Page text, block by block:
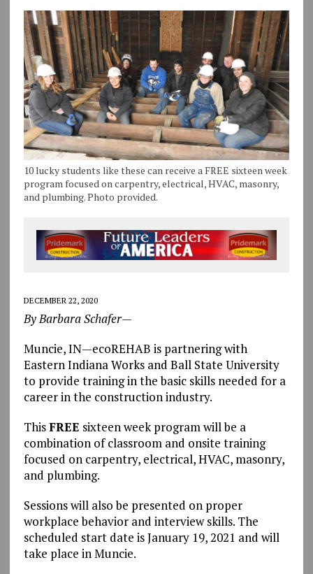
10 lucky students like these can receive a FREE sixteen week
program focused on carpentry, electrical, HVAC, masonry,
and plumbing. Photo provided.
DECEMBER 22, 2020
By Barbara Schafer—
Muncie, IN—ecoREHAB is partnering with
Eastern Indiana Works and Ball State University
to provide training in the basic skills needed for a
career in the construction industry.
ThisFREE sixteen week program will be a
combination of classroom and onsite training
focused on carpentry, electrical, HVAC, masonry,
and plumbing.
Sessions will also be presented on proper
workplace behavior and interview skills. The
scheduled start date is January 19, 2021 and will
take place in Muncie.